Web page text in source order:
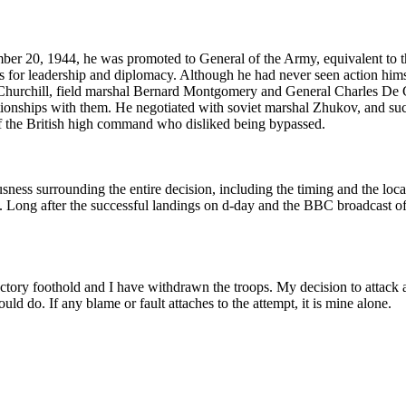
20, 1944, he was promoted to General of the Army, equivalent to
leadership and diplomacy. Although he had never seen action
field marshal Bernard Montgomery and General Charles
with them. He negotiated with soviet marshal Zhukov, and
British high command who disliked being bypassed.
surrounding the entire decision, including the timing and the
after the successful landings on d-day and the BBC broadcast
foothold and I have withdrawn the troops. My decision to
do. If any blame or fault attaches to the attempt, it is mine alone.